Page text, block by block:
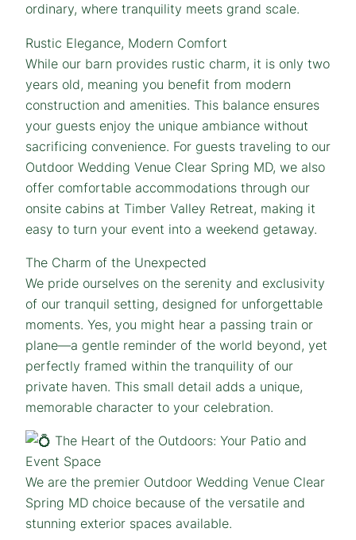
ordinary, where tranquility meets grand scale.
Rustic Elegance, Modern Comfort
While our barn provides rustic charm, it is only two
years old, meaning you benefit from modern
construction and amenities. This balance ensures
your guests enjoy the unique ambiance without
sacrificing convenience. For guests traveling to our
Outdoor Wedding Venue Clear Spring MD, we also
offer comfortable accommodations through our
onsite cabins at Timber Valley Retreat, making it
easy to turn your event into a weekend getaway.
The Charm of the Unexpected
We pride ourselves on the serenity and exclusivity
of our tranquil setting, designed for unforgettable
moments. Yes, you might hear a passing train or
plane—a gentle reminder of the world beyond, yet
perfectly framed within the tranquility of our
private haven. This small detail adds a unique,
memorable character to your celebration.
The Heart of the Outdoors: Your Patio and
Event Space
We are the premier Outdoor Wedding Venue Clear
Spring MD choice because of the versatile and
stunning exterior spaces available.